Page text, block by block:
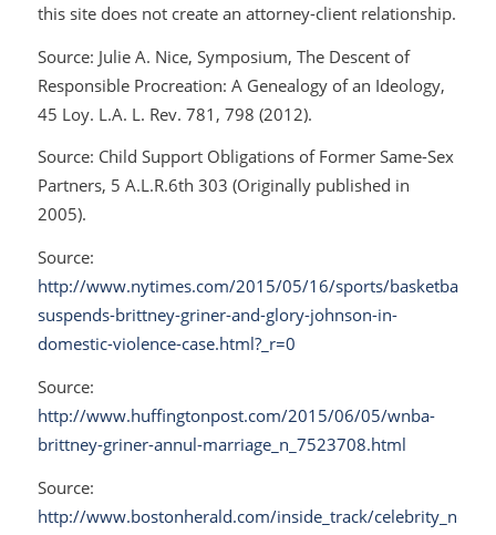
this site does not create an attorney-client relationship.
Source: Julie A. Nice, Symposium, The Descent of
Responsible Procreation: A Genealogy of an Ideology,
45 Loy. L.A. L. Rev. 781, 798 (2012).
Source: Child Support Obligations of Former Same-Sex
Partners, 5 A.L.R.6th 303 (Originally published in
2005).
Source:
http://www.nytimes.com/2015/05/16/sports/basketball/
suspends-brittney-griner-and-glory-johnson-in-
domestic-violence-case.html?_r=0
Source:
http://www.huffingtonpost.com/2015/06/05/wnba-
brittney-griner-annul-marriage_n_7523708.html
Source:
http://www.bostonherald.com/inside_track/